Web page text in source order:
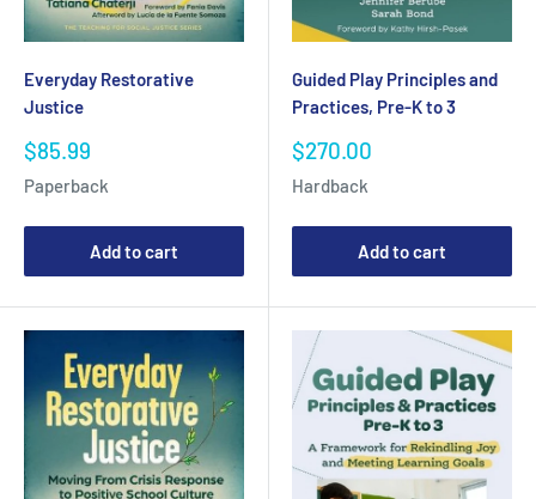
Everyday Restorative
Justice
Sale
$85.99
Paperback
Add to cart
Guided Play Principles and
Practices, Pre-K to 3
Sale
$270.00
Hardback
Add to cart